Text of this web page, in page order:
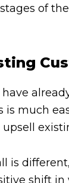
of
is much
is
shift